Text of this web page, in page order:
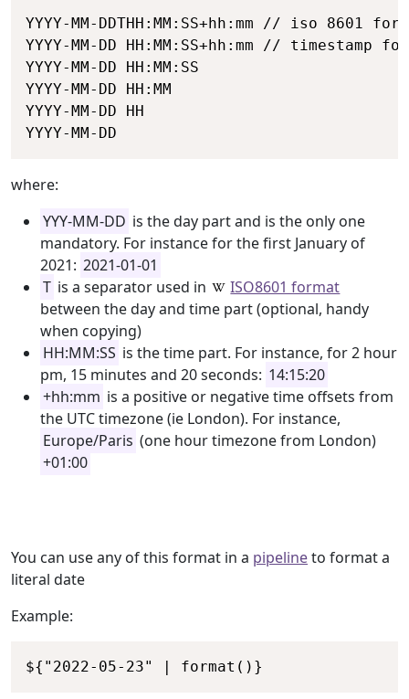
YYYY-MM-DDTHH:MM:SS+hh:mm // iso 8601
YYYY-MM-DD HH:MM:SS+hh:mm // timestamp
YYYY-MM-DD HH:MM:SS
YYYY-MM-DD HH:MM
YYYY-MM-DD HH
YYYY-MM-DD
where:
YYY-MM-DD is the day part and is the only one
mandatory. For instance for the first January of
2021: 2021-01-01
T is a separator used in
ISO8601 format
between the day and time part (optional, handy
when copying)
HH:MM:SS is the time part. For instance, for 2 hour
pm, 15 minutes and 20 seconds: 14:15:20
+hh:mm is a positive or negative time offsets from
the UTC timezone (ie London). For instance,
Europe/Paris (one hour timezone from London)
+01:00
You can use any of this format in a pipelineto format a
literal date
Example:
${"2022-05-23" | format()}
Copy